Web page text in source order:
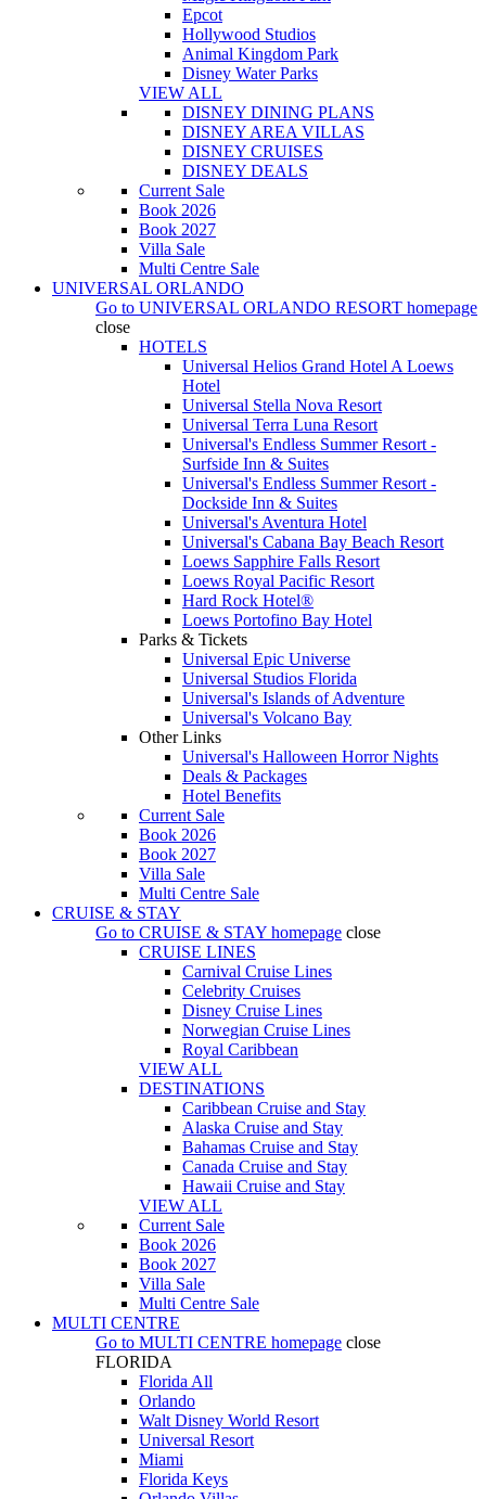
Epcot
Hollywood Studios
Animal Kingdom Park
Disney Water Parks
VIEW ALL
DISNEY DINING PLANS
DISNEY AREA VILLAS
DISNEY CRUISES
DISNEY DEALS
Current Sale
Book 2026
Book 2027
Villa Sale
Multi Centre Sale
UNIVERSAL ORLANDO
Go to UNIVERSAL ORLANDO RESORT homepage
close
HOTELS
Universal Helios Grand Hotel A Loews
Hotel
Universal Stella Nova Resort
Universal Terra Luna Resort
Universal's Endless Summer Resort -
Surfside Inn & Suites
Universal's Endless Summer Resort -
Dockside Inn & Suites
Universal's Aventura Hotel
Universal's Cabana Bay Beach Resort
Loews Sapphire Falls Resort
Loews Royal Pacific Resort
Hard Rock Hotel®
Loews Portofino Bay Hotel
Parks & Tickets
Universal Epic Universe
Universal Studios Florida
Universal's Islands of Adventure
Universal's Volcano Bay
Other Links
Universal's Halloween Horror Nights
Deals & Packages
Hotel Benefits
Current Sale
Book 2026
Book 2027
Villa Sale
Multi Centre Sale
CRUISE & STAY
Go to CRUISE & STAY homepage close
CRUISE LINES
Carnival Cruise Lines
Celebrity Cruises
Disney Cruise Lines
Norwegian Cruise Lines
Royal Caribbean
VIEW ALL
DESTINATIONS
Caribbean Cruise and Stay
Alaska Cruise and Stay
Bahamas Cruise and Stay
Canada Cruise and Stay
Hawaii Cruise and Stay
VIEW ALL
Current Sale
Book 2026
Book 2027
Villa Sale
Multi Centre Sale
MULTI CENTRE
Go to MULTI CENTRE homepage close
FLORIDA
Florida All
Orlando
Walt Disney World Resort
Universal Resort
Miami
Florida Keys